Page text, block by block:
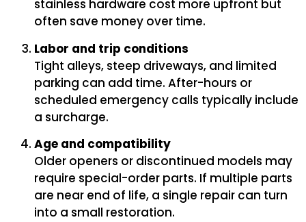
stainless hardware cost more upfront but
often save money over time.
Labor and trip conditions
Tight alleys, steep driveways, and limited
parking can add time. After-hours or
scheduled emergency calls typically include
a surcharge.
Age and compatibility
Older openers or discontinued models may
require special-order parts. If multiple parts
are near end of life, a single repair can turn
into a small restoration.